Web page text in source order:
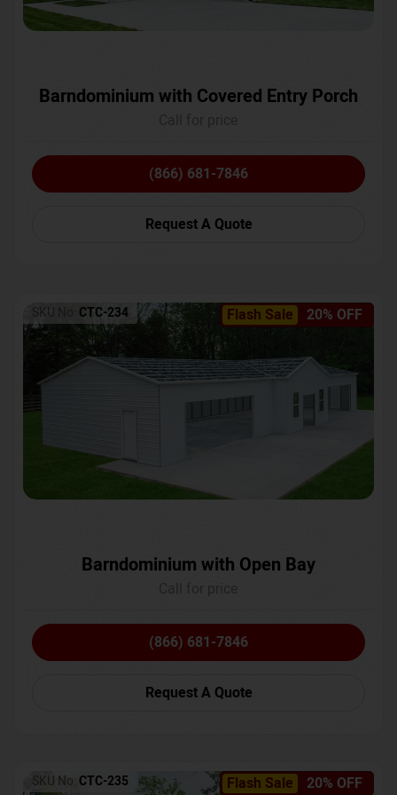
Barndominium with Covered Entry Porch
(866) 681-7846
Request A Quote
Flash Sale 20% OFF
SKU No: CTC-234
Barndominium with Open Bay
(866) 681-7846
Request A Quote
Flash Sale 20% OFF
SKU No: CTC-235